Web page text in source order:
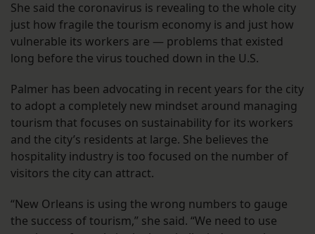
She said the coronavirus is revealing to the whole city
just how fragile the tourism economy is and just how
vulnerable its workers are — problems that existed
long before the virus touched down in the U.S.
Palmer has been advocating in recent years for the city
to adopt a completely new mindset around managing
tourism that focuses on sustainability for its workers
and the city’s residents at large. She believes the
hospitality industry is too focused on the number of
visitors the city can attract.
“New Orleans is using the wrong numbers to gauge
the success of tourism,” she said. “We need to use